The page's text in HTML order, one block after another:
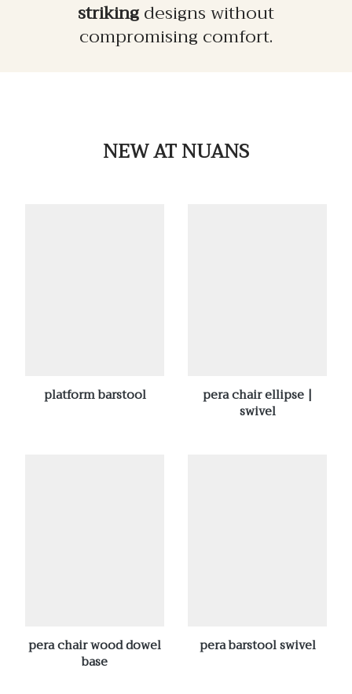
strikingdesigns without
compromising comfort.
NEWAT NUANS
platform barstool
pera chair ellipse |
swivel
pera chair wood dowel
base
pera barstool swivel